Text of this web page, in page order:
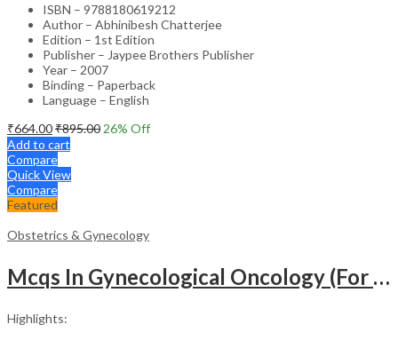
ISBN – 9788180619212
Author – Abhinibesh Chatterjee
Edition – 1st Edition
Publisher – Jaypee Brothers Publisher
Year – 2007
Binding – Paperback
Language – English
₹664.00₹895.00 26% Off
Add to cart
Compare
Quick View
Compare
Featured
Obstetrics & Gynecology
Mcqs In Gynecological Oncology (For Super Speciality & Postgraduate Students)
Highlights: